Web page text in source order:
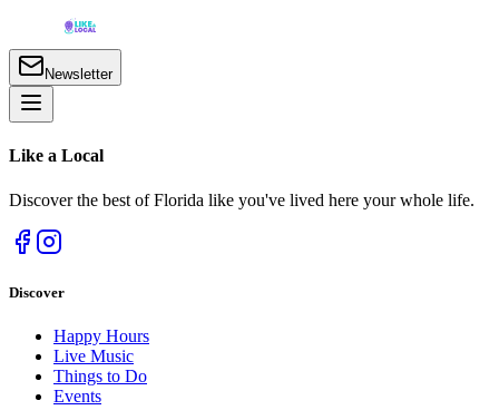
Newsletter
Like a Local
Discover the best of Florida like you've lived here your whole life.
Discover
Happy Hours
Live Music
Things to Do
Events